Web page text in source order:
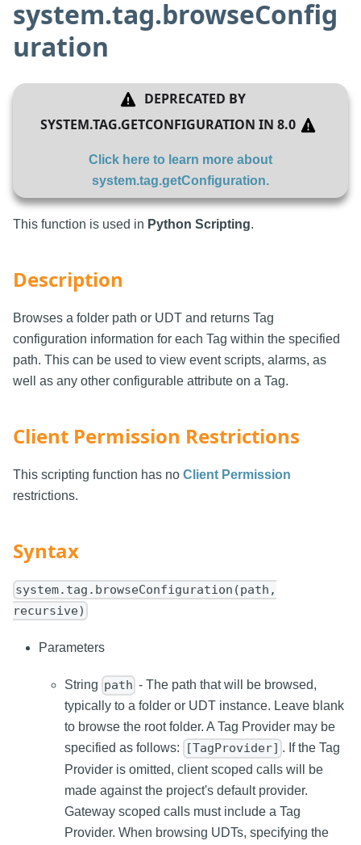
system.tag.browseConfig
uration
DEPRECATED BY
SYSTEM.TAG.GETCONFIGURATION IN 8.0
Click here to learn more about
system.tag.getConfiguration.
This function is used in Python Scripting.
Description
Browses a folder path or UDT and returns Tag
configuration information for each Tag within the specified
path. This can be used to view event scripts, alarms, as
well as any other configurable attribute on a Tag.
Client Permission Restrictions
This scripting function has no Client Permission
restrictions.
Syntax
system.tag.browseConfiguration(path,
recursive)
Parameters
String path - The path that will be browsed,
typically to a folder or UDT instance. Leave blank
to browse the root folder. A Tag Provider may be
specified as follows:
[TagProvider] . If the Tag
Provider is omitted, client scoped calls will be
made against the project's default provider.
Gateway scoped calls must include a Tag
Provider. When browsing UDTs, specifying the